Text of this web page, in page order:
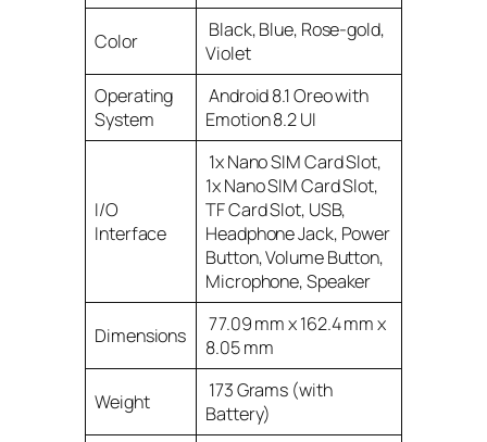
Color
Black, Blue, Rose-gold,
Violet
Operating
System
Android 8.1 Oreo with
Emotion 8.2 UI
I/O
Interface
1x Nano SIM Card Slot,
1x Nano SIM Card Slot,
TF Card Slot, USB,
Headphone Jack, Power
Button, Volume Button,
Microphone, Speaker
Dimensions
77.09 mm x 162.4 mm x
8.05 mm
Weight
173 Grams (with
Battery)